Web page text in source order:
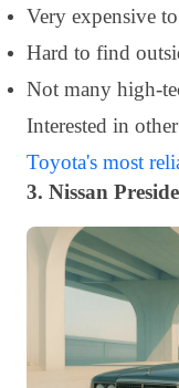
Very expensive
Hard to find
Not many high-
Interested in
Toyota's most
3. Nissan